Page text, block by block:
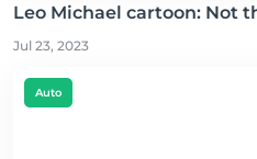
Leo Michael cartoon: Not
Jul 23, 2023
Auto